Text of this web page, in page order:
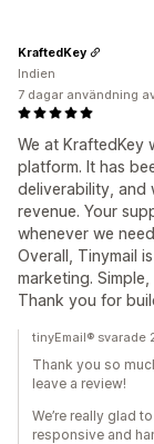
We at KraftedKey
platform. It has
deliverability, and
revenue. Your
whenever we
Overall, Tinymail
marketing.
Thank you for
KraftedKey
Indien
7 dagar användning
tinyEmail® svarade
Thank you so
leave a review!
We’re really glad
responsive and